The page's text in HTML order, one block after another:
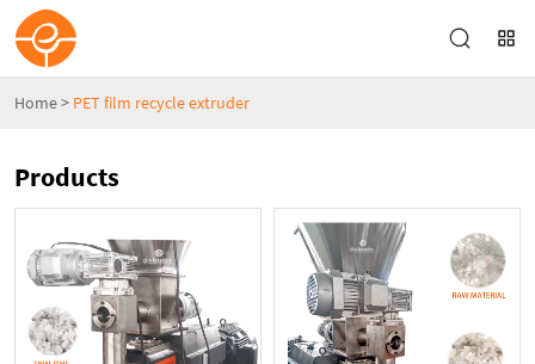
Home> PET film recycle extruder
Products